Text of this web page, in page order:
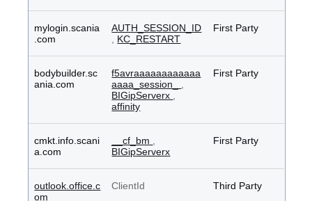
mylogin.scania
.com
AUTH_SESSION_ID
KC_RESTART
First Party
bodybuilder.sc
ania.com
f5avraaaaaaaaaaaa
aaaa_session_
BIGipServerx
affinity
First Party
cmkt.info.scani
a.com
__cf_bm
BIGipServerx
First Party
outlook.office.c
om
ClientId Third Party